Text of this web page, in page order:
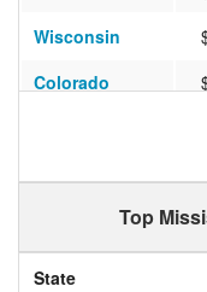
Wisconsin
Colorado
Michigan
Top
State